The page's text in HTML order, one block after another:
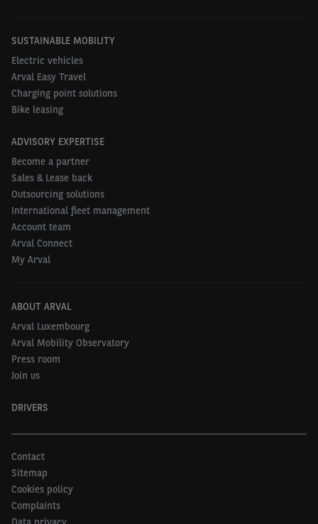
SUSTAINABLE MOBILITY
Electric vehicles
Arval Easy Travel
Charging point solutions
Bike leasing
ADVISORY EXPERTISE
Become a partner
Sales & Lease back
Outsourcing solutions
International fleet management
Account team
Arval Connect
My Arval
ABOUT ARVAL
Arval Luxembourg
Arval Mobility Observatory
Press room
Join us
DRIVERS
Contact
Sitemap
Cookies policy
Complaints